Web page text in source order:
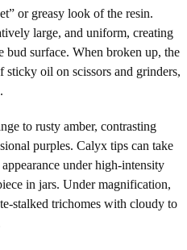
or greasy look of the resin.
large, and uniform, creating
bud surface. When broken up, the
oil on scissors and grinders,
to rusty amber, contrasting
purples. Calyx tips can take
under high-intensity
in jars. Under magnification,
stalked trichomes with cloudy to